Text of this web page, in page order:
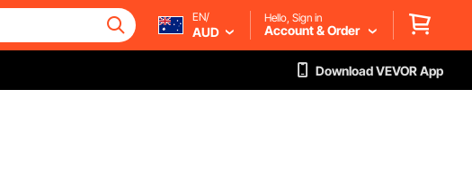
EN/
AUD
Hello, Sign in
Account & Order
Download VEVOR App